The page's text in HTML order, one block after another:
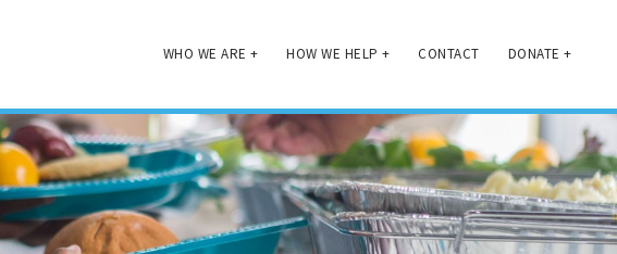
WHO WE ARE + HOW WE HELP + CONTACT DONATE +